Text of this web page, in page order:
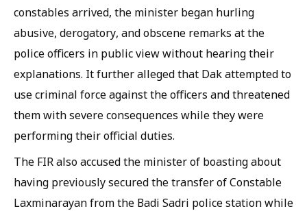
constables arrived, the minister began hurling
abusive, derogatory, and obscene remarks at the
police officers in public view without hearing their
explanations. It further alleged that Dak attempted to
use criminal force against the officers and threatened
them with severe consequences while they were
performing their official duties.
The FIR also accused the minister of boasting about
having previously secured the transfer of Constable
Laxminarayan from the Badi Sadri police station while